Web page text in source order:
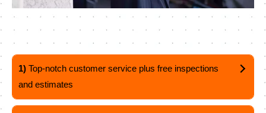
1) Top-notch customer service plus free inspections
and estimates